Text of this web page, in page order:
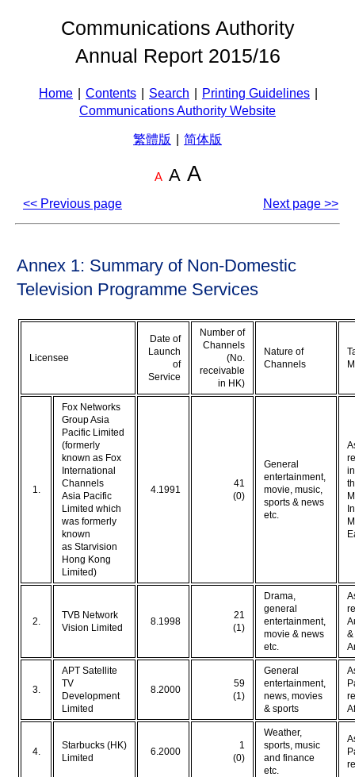
Communications Authority
Annual Report 2015/16
Home Contents Search Printing Guidelines
Communications Authority Website
繁體版 简体版
A A A
<< Previous page Next page >>
Annex 1: Summary of Non-Domestic
Television Programme Services
Licensee
Date of
Launch
of
Service
Number of
Channels
(No.
receivable
in HK)
Nature of
Channels
1.
Fox Networks
Group Asia
Pacific Limited
(formerly
known as Fox
International
Channels
Asia Pacific
Limited which
was formerly
known
as Starvision
Hong Kong
Limited)
4.1991
41
(0)
General
entertainment,
movie, music,
sports & news
etc.
2.
TVB Network
Vision Limited
8.1998
21
(1)
Drama,
general
entertainment,
movie & news
etc.
&
3.
APT Satellite
TV
Development
Limited
8.2000
59
(1)
General
entertainment,
news, movies
& sports
4.
Starbucks (HK)
Limited
6.2000
1
(0)
Weather,
sports, music
and finance
etc.